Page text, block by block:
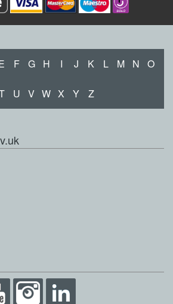
F G H I J K L M N O
U V W X Y Z